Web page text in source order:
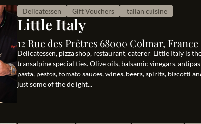
Delicatessen Gift Vouchers Italian cuisine
Little Italy
12 Rue des Prêtres 68000 Colmar, France
Delicatessen, pizza shop, restaurant, caterer: Little Italy is
transalpine specialities. Olive oils, balsamic vinegars,
pasta, pestos, tomato sauces, wines, beers, spirits, biscotti
just some of the delight...